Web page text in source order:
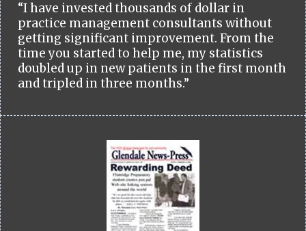
“I have invested thousands of dollar in
practice management consultants without
getting significant improvement. From the
time you started to help me, my statistics
doubled up in new patients in the first month
and tripled in three months.”